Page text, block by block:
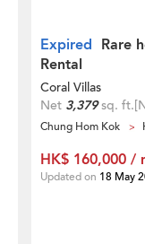
Expired Rare
Rental
Coral Villas
Net 3,379sq. ft.
Chung Hom Kok
HK$ 160,000 /
Updated on 18 May